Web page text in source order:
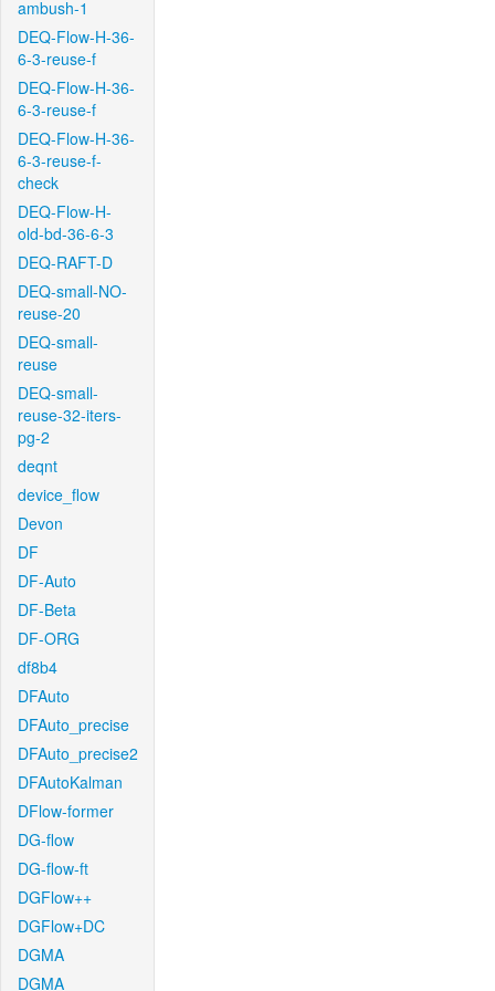
ambush-1
DEQ-Flow-H-36-
6-3-reuse-f
DEQ-Flow-H-36-
6-3-reuse-f
DEQ-Flow-H-36-
6-3-reuse-f-
check
DEQ-Flow-H-
old-bd-36-6-3
DEQ-RAFT-D
DEQ-small-NO-
reuse-20
DEQ-small-
reuse
DEQ-small-
reuse-32-iters-
pg-2
deqnt
device_flow
Devon
DF
DF-Auto
DF-Beta
DF-ORG
df8b4
DFAuto
DFAuto_precise
DFAuto_precise2
DFAutoKalman
DFlow-former
DG-flow
DG-flow-ft
DGFlow++
DGFlow+DC
DGMA
DGMA